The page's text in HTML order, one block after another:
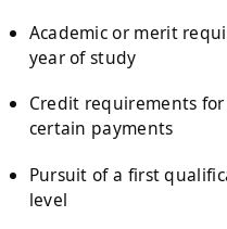
Academic or merit
year of study
Credit requirements
certain payments
Pursuit of a first
level